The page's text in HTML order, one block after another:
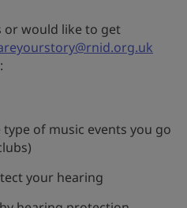
or would like to get
of music events you go
your hearing